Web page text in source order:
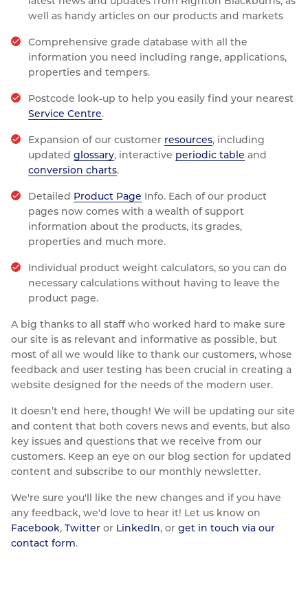
well as handy articles on our products and markets
Comprehensive grade database with all the
information you need including range, applications,
properties and tempers.
Postcode look-up to help you easily find your nearest
Service Centre.
Expansion of our customer resources, including
updatedglossary, interactive periodic table and
conversion charts.
Detailed Product Page Info. Each of our product
pages now comes with a wealth of support
information about the products, its grades,
properties and much more.
Individual product weight calculators, so you can do
necessary calculations without having to leave the
product page.
A big thanks to all staff who worked hard to make sure
our site is as relevant and informative as possible, but
most of all we would like to thank our customers, whose
feedback and user testing has been crucial in creating a
website designed for the needs of the modern user.
It doesn’t end here, though! We will be updating our site
and content that both covers news and events, but also
key issues and questions that we receive from our
customers. Keep an eye on our blog section for updated
content and subscribe to our monthly newsletter.
We're sure you'll like the new changes and if you have
any feedback, we'd love to hear it! Let us know on
Facebook, Twitter or LinkedIn, or get in touch via our
contact form.